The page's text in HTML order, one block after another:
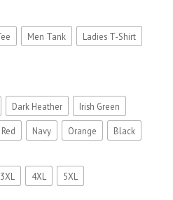
Men Tank Ladies T-Shirt
Dark Heather Irish Green
Red Navy Orange Black
3XL 4XL 5XL